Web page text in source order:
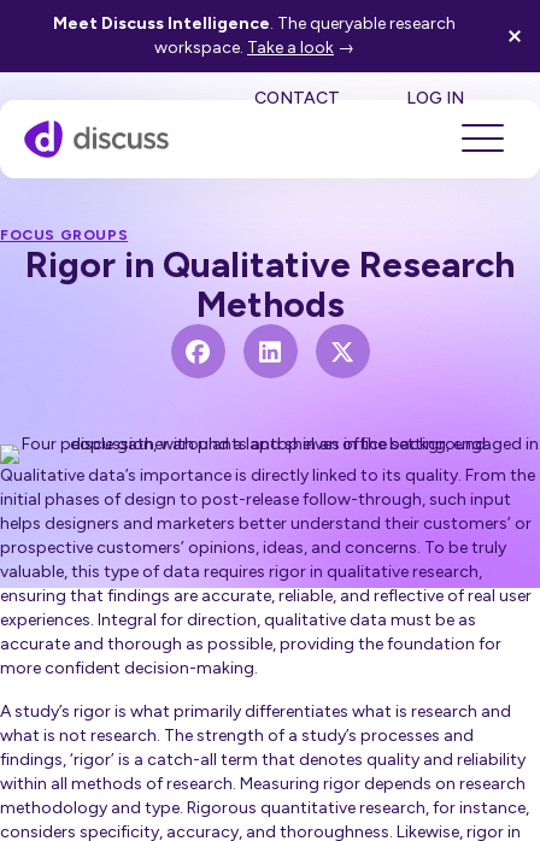
Meet Discuss Intelligence. The queryable research
workspace. Take a look →
CONTACT LOG IN
FOCUS GROUPS
Rigor in Qualitative Research
Methods
Qualitative data’s importance is directly linked to its quality. From the
initial phases of design to post-release follow-through, such input
helps designers and marketers better understand their customers’ or
prospective customers’ opinions, ideas, and concerns. To be truly
valuable, this type of data requires rigor in qualitative research,
ensuring that findings are accurate, reliable, and reflective of real user
experiences. Integral for direction, qualitative data must be as
accurate and thorough as possible, providing the foundation for
more confident decision-making.
A study’s rigor is what primarily differentiates what is research and
what is not research. The strength of a study’s processes and
findings, ‘rigor’ is a catch-all term that denotes quality and reliability
within all methods of research. Measuring rigor depends on research
methodology and type. Rigorous quantitative research, for instance,
considers specificity, accuracy, and thoroughness. Likewise, rigor in